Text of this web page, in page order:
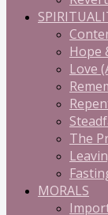
Hope
Love
The
MORALS